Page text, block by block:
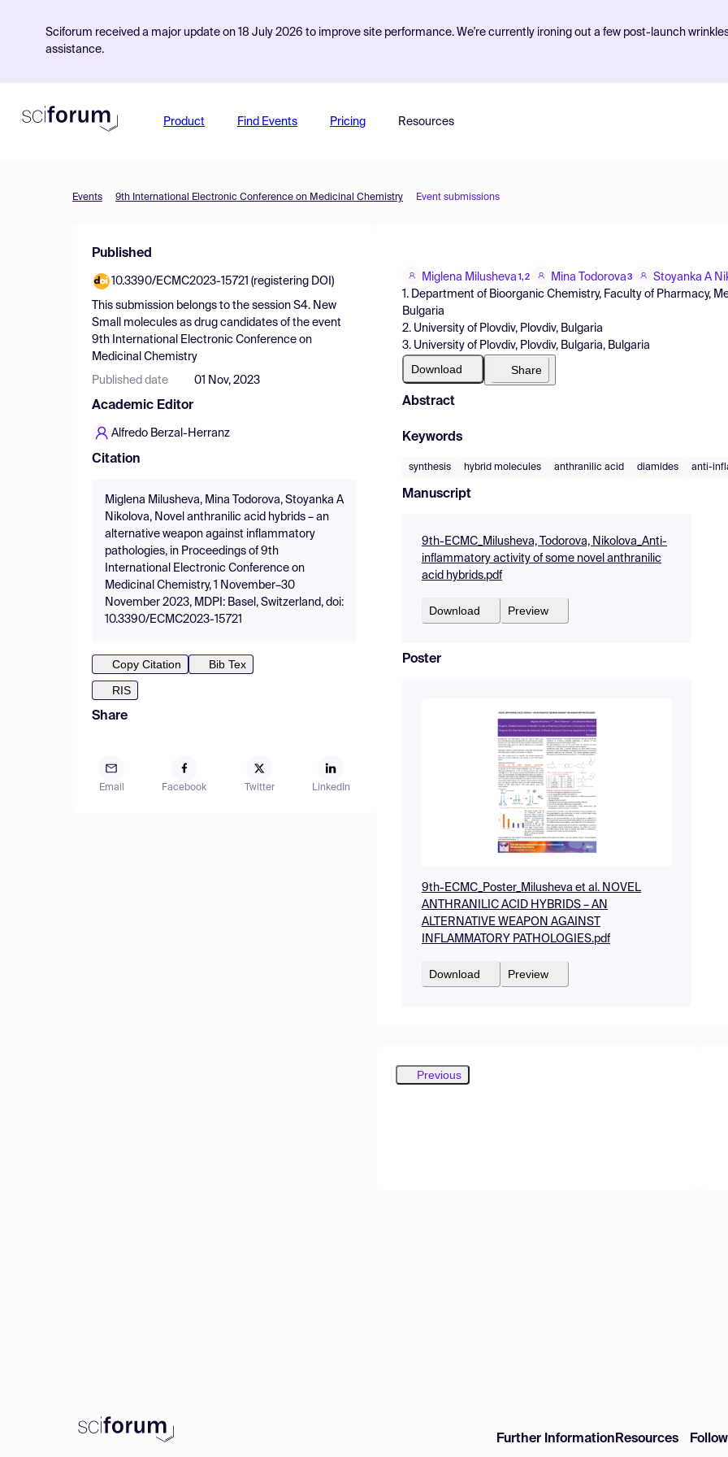
Sciforum received a major update on 18 July 2026 to improve site performance. We're currently ironing out a few post-launch
assistance.
Product Find Events Pricing Resources
Events 9th International Electronic Conference on Medicinal Chemistry Event submissions
Published
10.3390/ECMC2023-15721 (registering DOI)
This submission belongs to the session S4. New
Small molecules as drug candidates of the event
9th International Electronic Conference on
Medicinal Chemistry
Published date 01 Nov, 2023
Academic Editor
Alfredo Berzal-Herranz
Citation
Miglena Milusheva, Mina Todorova, Stoyanka A
Nikolova, Novel anthranilic acid hybrids – an
alternative weapon against inflammatory
pathologies, in Proceedings of 9th
International Electronic Conference on
Medicinal Chemistry, 1 November–30
November 2023, MDPI: Basel, Switzerland, doi:
10.3390/ECMC2023-15721
Copy Citation
Bib Tex
RIS
Share
Email Facebook Twitter LinkedIn
Miglena Milusheva 1,2 Mina Todorova 3
Stoyanka A
1. Department of Bioorganic Chemistry, Faculty of Pharmacy,
Bulgaria
2. University of Plovdiv, Plovdiv, Bulgaria
3. University of Plovdiv, Plovdiv, Bulgaria, Bulgaria
Download Share
Abstract
Keywords
synthesis hybrid molecules anthranilic acid diamides anti-
Manuscript
9th-ECMC_Milusheva, Todorova, Nikolova_Anti-
inflammatory activity of some novel anthranilic
acid hybrids.pdf
Download Preview
Poster
9th-ECMC_Poster_Milusheva et al. NOVEL
ANTHRANILIC ACID HYBRIDS – AN
ALTERNATIVE WEAPON AGAINST
INFLAMMATORY PATHOLOGIES.pdf
Download Preview
Previous
Further Information Resources